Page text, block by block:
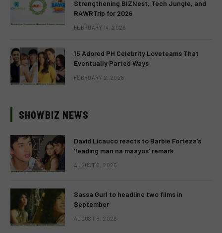
Strengthening BIZNest, Tech Jungle, and
RAWRTrip for 2026
FEBRUARY 14, 2026
15 Adored PH Celebrity Loveteams That
Eventually Parted Ways
FEBRUARY 2, 2026
SHOWBIZ NEWS
David Licauco reacts to Barbie Forteza’s
‘leading man na maayos’ remark
AUGUST 8, 2026
Sassa Gurl to headline two films in
September
AUGUST 8, 2026